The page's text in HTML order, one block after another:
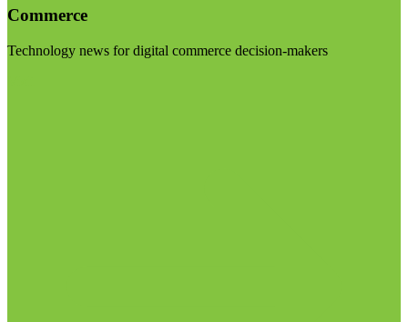
Commerce
Technology news for digital commerce decision-makers